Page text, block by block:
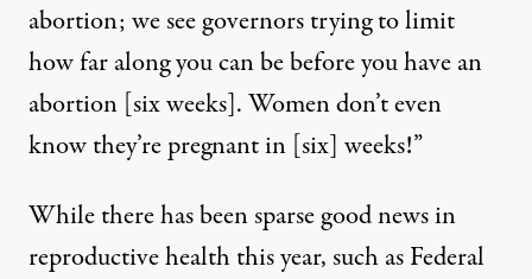
abortion; we see governors trying to limit
how far along you can be before you have an
abortion [six weeks]. Women don’t even
know they’re pregnant in [six] weeks!”
While there has been sparse good news in
reproductive health this year, such asFederal